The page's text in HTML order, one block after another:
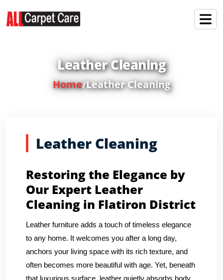
Leather Cleaning
Home/Leather Cleaning
Leather Cleaning
Restoring the Elegance by
Our Expert Leather
Cleaning in Flatiron District
Leather furniture adds a touch of timeless elegance
to any home. It welcomes you after a long day,
anchors your living space with its rich texture, and
often becomes more beautiful with age. Yet, beneath
that luxurious surface, leather quietly absorbs body